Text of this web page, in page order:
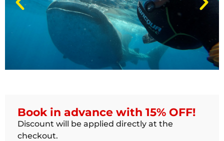
Book in advance with 15% OFF!
Discount will be applied directly at the
checkout.